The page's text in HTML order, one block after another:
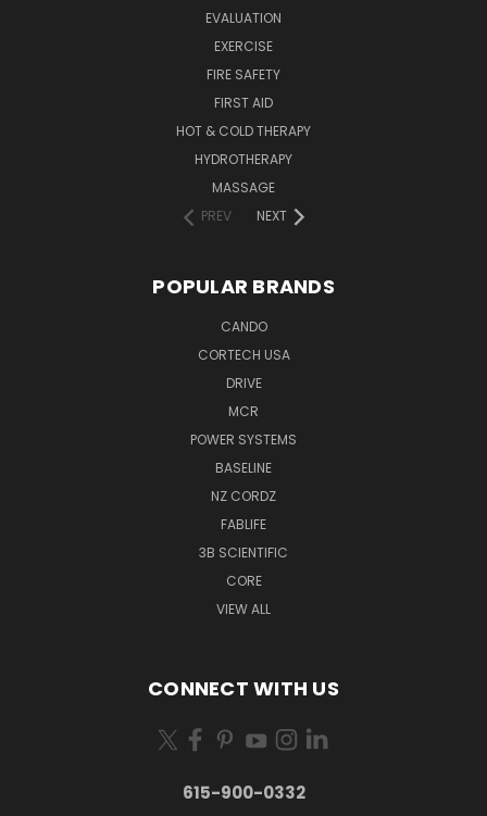
EVALUATION
EXERCISE
FIRE SAFETY
FIRST AID
HOT & COLD THERAPY
HYDROTHERAPY
MASSAGE
PREV
NEXT
POPULAR BRANDS
CANDO
CORTECH USA
DRIVE
MCR
POWER SYSTEMS
BASELINE
NZ CORDZ
FABLIFE
3B SCIENTIFIC
CORE
VIEW ALL
CONNECT WITH US
615-900-0332